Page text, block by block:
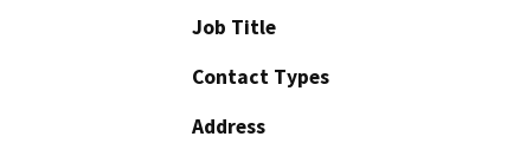
Job Title
Contact Types
Address